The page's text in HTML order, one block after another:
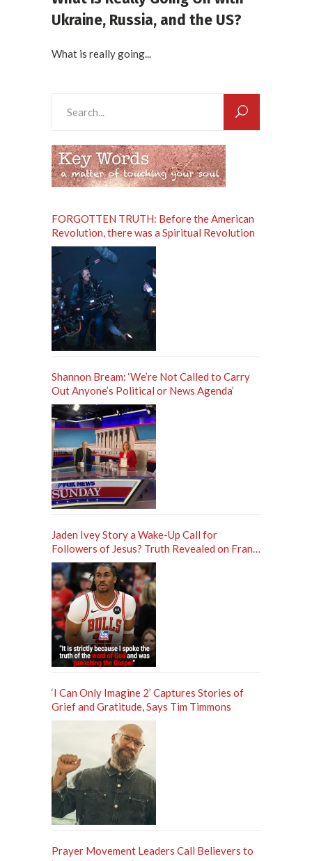
Ukraine, Russia, and the US?
What is really going...
FORGOTTEN TRUTH: Before the American
Revolution, there was a Spiritual Revolution
Shannon Bream: ‘We’re Not Called to Carry
Out Anyone’s Political or News Agenda’
Jaden Ivey Story a Wake-Up Call for
Followers of Jesus? Truth Revealed on Frank
Sontag ‘Unfiltered’ Podcast
‘I Can Only Imagine 2’ Captures Stories of
Grief and Gratitude, Says Tim Timmons
Prayer Movement Leaders Call Believers to